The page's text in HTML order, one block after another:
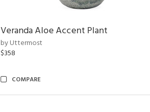
Veranda Aloe Accent Plant
by Uttermost
$358
COMPARE